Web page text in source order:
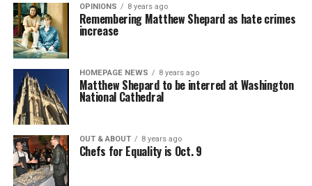
OPINIONS 8 years ago
Remembering Matthew Shepard as hate crimes
increase
HOMEPAGE NEWS 8 years ago
Matthew Shepard to be interred at Washington
National Cathedral
OUT & ABOUT 8 years ago
Chefs for Equality is Oct. 9